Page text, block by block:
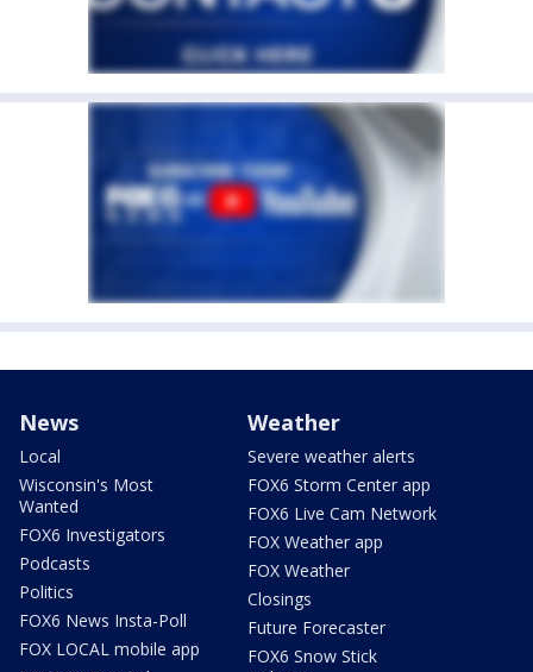
News
Local
Wisconsin's Most
Wanted
FOX6 Investigators
Podcasts
Politics
FOX6 News Insta-Poll
FOX LOCAL mobile app
Weather
Severe weather alerts
FOX6 Storm Center app
FOX6 Live Cam Network
FOX Weather app
FOX Weather
Closings
Future Forecaster
FOX6 Snow Stick